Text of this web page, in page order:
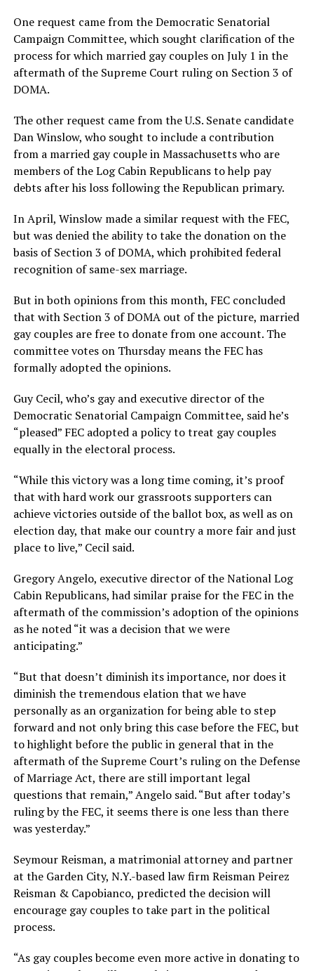
One request came from the Democratic Senatorial
Campaign Committee, which sought clarification of the
process for which married gay couples on July 1 in the
aftermath of the Supreme Court ruling on Section 3 of
DOMA.
The other request came from the U.S. Senate candidate
Dan Winslow, who sought to include a contribution
from a married gay couple in Massachusetts who are
members of the Log Cabin Republicans to help pay
debts after his loss following the Republican primary.
In April, Winslow made a similar request with the FEC,
but was denied the ability to take the donation on the
basis of Section 3 of DOMA, which prohibited federal
recognition of same-sex marriage.
But in both opinions from this month, FEC concluded
that with Section 3 of DOMA out of the picture, married
gay couples are free to donate from one account. The
committee votes on Thursday means the FEC has
formally adopted the opinions.
Guy Cecil, who’s gay and executive director of the
Democratic Senatorial Campaign Committee, said he’s
“pleased” FEC adopted a policy to treat gay couples
equally in the electoral process.
“While this victory was a long time coming, it’s proof
that with hard work our grassroots supporters can
achieve victories outside of the ballot box, as well as on
election day, that make our country a more fair and just
place to live,” Cecil said.
Gregory Angelo, executive director of the National Log
Cabin Republicans, had similar praise for the FEC in the
aftermath of the commission’s adoption of the opinions
as he noted “it was a decision that we were
anticipating.”
“But that doesn’t diminish its importance, nor does it
diminish the tremendous elation that we have
personally as an organization for being able to step
forward and not only bring this case before the FEC, but
to highlight before the public in general that in the
aftermath of the Supreme Court’s ruling on the Defense
of Marriage Act, there are still important legal
questions that remain,” Angelo said. “But after today’s
ruling by the FEC, it seems there is one less than there
was yesterday.”
Seymour Reisman, a matrimonial attorney and partner
at the Garden City, N.Y.-based law firm Reisman Peirez
Reisman & Capobianco, predicted the decision will
encourage gay couples to take part in the political
process.
“As gay couples become even more active in donating to